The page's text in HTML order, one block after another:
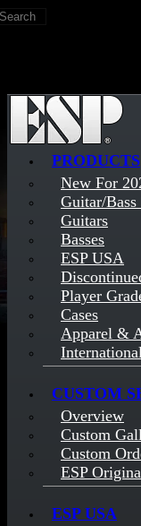
Skip to main content
PRODUCTS
New For
Guitar/
Guitars
Basses
ESP USA
Player
Cases
Apparel &
CUSTOM
Overview
Custom
Custom
ESP
ESP USA